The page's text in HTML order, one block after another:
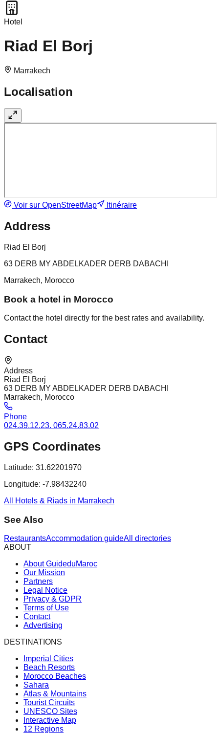
Hotel
Riad El Borj
Marrakech
Localisation
Voir sur OpenStreetMap Itinéraire
Address
Riad El Borj
63 DERB MY ABDELKADER DERB DABACHI
Marrakech, Morocco
Book a hotel in Morocco
Contact the hotel directly for the best rates and availability.
Contact
Address
Riad El Borj
63 DERB MY ABDELKADER DERB DABACHI
Marrakech, Morocco
Phone
024.39.12.23. 065.24.83.02
GPS Coordinates
Latitude: 31.62201970
Longitude: -7.98432240
All Hotels & Riads in Marrakech
See Also
RestaurantsAccommodation guideAll directories
ABOUT
About GuideduMaroc
Our Mission
Partners
Legal Notice
Privacy & GDPR
Terms of Use
Contact
Advertising
DESTINATIONS
Imperial Cities
Beach Resorts
Morocco Beaches
Sahara
Atlas & Mountains
Tourist Circuits
UNESCO Sites
Interactive Map
12 Regions